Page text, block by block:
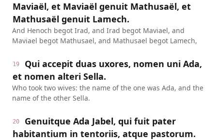
Maviaël, et Maviaël genuit Mathusaël, et
Mathusaël genuit Lamech.
And Henoch begot Irad, and Irad begot Maviael, and
Maviael begot Mathusael, and Mathusael begot Lamech,
19
Qui accepit duas uxores, nomen uni Ada,
et nomen alteri Sella.
Who took two wives: the name of the one was Ada, and the
name of the other Sella.
20
Genuitque Ada Jabel, qui fuit pater
habitantium in tentoriis, atque pastorum.